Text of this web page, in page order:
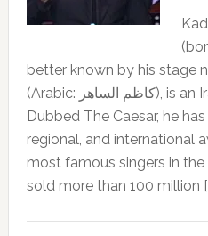
better known by his stage
(Arabic: كاظم الساهر), is an Iraqi singer and composer.
Dubbed The Caesar, he
regional, and international
most famous singers in
sold more than 100 million